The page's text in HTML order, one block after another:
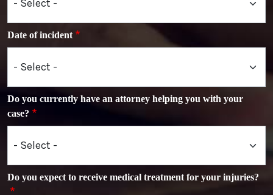
Date of incident
Do you currently have an attorney helping you with your
case?
Do you expect to receive medical treatment for your injuries?